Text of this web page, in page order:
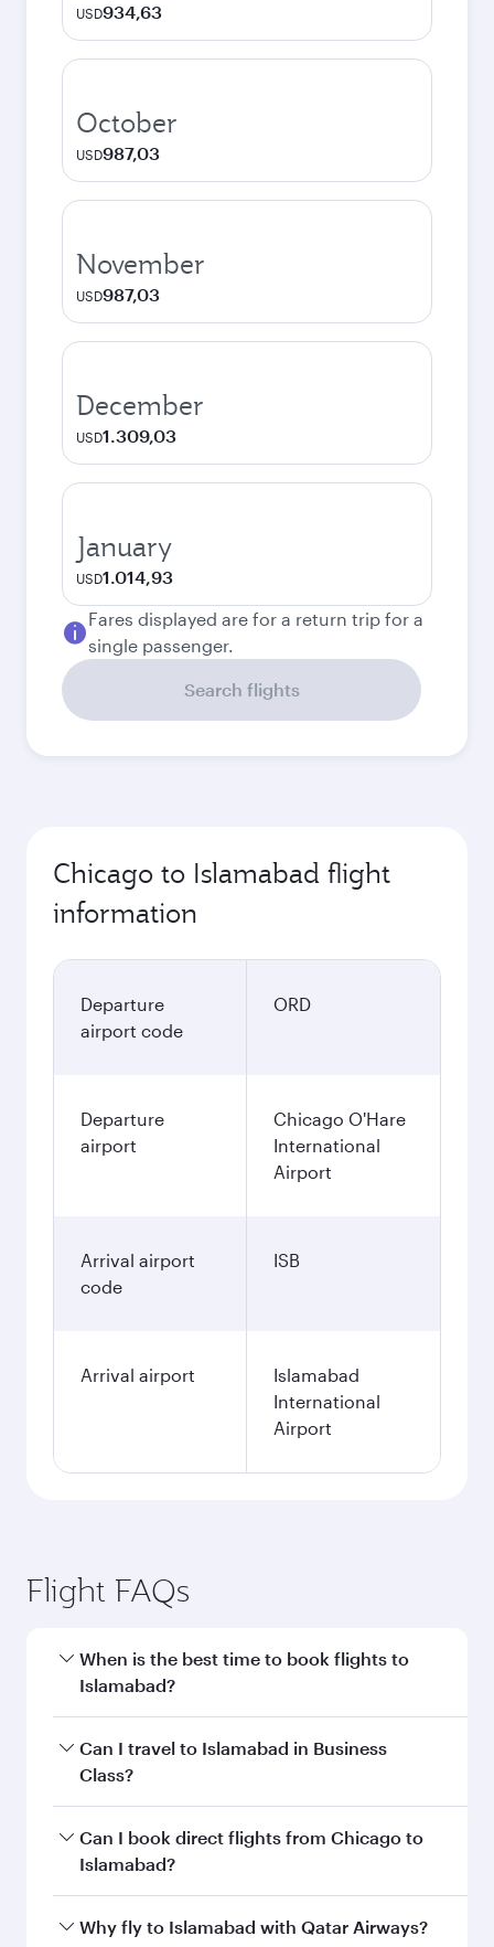
USD934,63
October
USD987,03
November
USD987,03
December
USD1.309,03
January
USD1.014,93
Fares displayed are for a return trip for a
single passenger.
Search flights
Chicago to Islamabad flight
information
Departure
airport code
ORD
Departure
airport
Chicago O'Hare
International
Airport
Arrival airport
code
ISB
Arrival airport
Islamabad
International
Airport
Flight FAQs
When is the best time to book flights to
Islamabad?
Book your flight to Islamabad early to enjoy the
best fares on your preferred travel dates. Fares
Can I travel to Islamabad in Business
Class?
Yes, you can travel to Islamabad inBusiness
Classon all flights. When flying in Business
every need. Unwind in a spacious seat offering
Can I book direct flights from Chicago to
Islamabad?
Qatar Airways operates flights from Chicago to
Why fly to Islamabad with Qatar Airways?